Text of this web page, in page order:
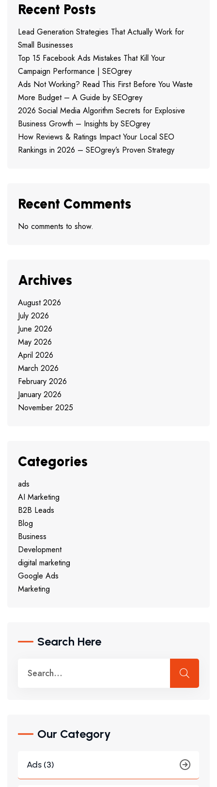
Recent Posts
Lead Generation Strategies That Actually Work for
Small Businesses
Top 15 Facebook Ads Mistakes That Kill Your
Campaign Performance | SEOgrey
Ads Not Working? Read This First Before You Waste
More Budget – A Guide by SEOgrey
2026 Social Media Algorithm Secrets for Explosive
Business Growth – Insights by SEOgrey
How Reviews & Ratings Impact Your Local SEO
Rankings in 2026 – SEOgrey’s Proven Strategy
Recent Comments
No comments to show.
Archives
August 2026
July 2026
June 2026
May 2026
April 2026
March 2026
February 2026
January 2026
November 2025
Categories
ads
AI Marketing
B2B Leads
Blog
Business
Development
digital marketing
Google Ads
Marketing
Search Here
Our Category
Ads (3)